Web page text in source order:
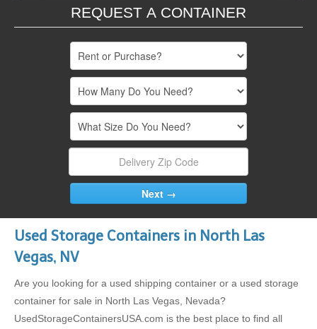
REQUEST A CONTAINER
Used Storage Containers in North Las
Vegas, NV
Are you looking for a used shipping container or a used storage
container for sale in North Las Vegas, Nevada?
UsedStorageContainersUSA.com is the best place to find all